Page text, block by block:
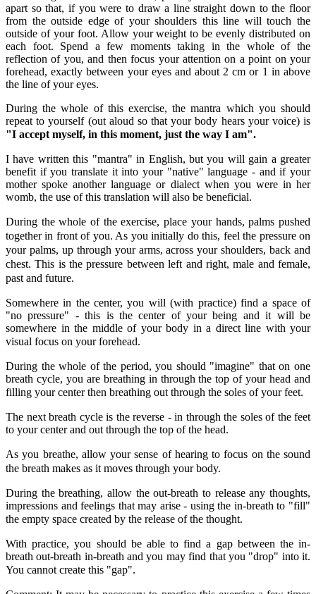
apart so that, if you were to draw a line straight down to the floor
from the outside edge of your shoulders this line will touch the
outside of your foot. Allow your weight to be evenly distributed on
each foot. Spend a few moments taking in the whole of the
reflection of you, and then focus your attention on a point on your
forehead, exactly between your eyes and about 2 cm or 1 in above
the line of your eyes.
During the whole of this exercise, the mantra which you should
repeat to yourself (out aloud so that your body hears your voice) is
"I accept myself, in this moment, just the way I am".
I have written this "mantra" in English, but you will gain a greater
benefit if you translate it into your "native" language - and if your
mother spoke another language or dialect when you were in her
womb, the use of this translation will also be beneficial.
During the whole of the exercise, place your hands, palms pushed
together in front of you. As you initially do this, feel the pressure on
your palms, up through your arms, across your shoulders, back and
chest. This is the pressure between left and right, male and female,
past and future.
Somewhere in the center, you will (with practice) find a space of
"no pressure" - this is the center of your being and it will be
somewhere in the middle of your body in a direct line with your
visual focus on your forehead.
During the whole of the period, you should "imagine" that on one
breath cycle, you are breathing in through the top of your head and
filling your center then breathing out through the soles of your feet.
The next breath cycle is the reverse - in through the soles of the feet
to your center and out through the top of the head.
As you breathe, allow your sense of hearing to focus on the sound
the breath makes as it moves through your body.
During the breathing, allow the out-breath to release any thoughts,
impressions and feelings that may arise - using the in-breath to "fill"
the empty space created by the release of the thought.
With practice, you should be able to find a gap between the in-
breath out-breath in-breath and you may find that you "drop" into it.
You cannot create this "gap".